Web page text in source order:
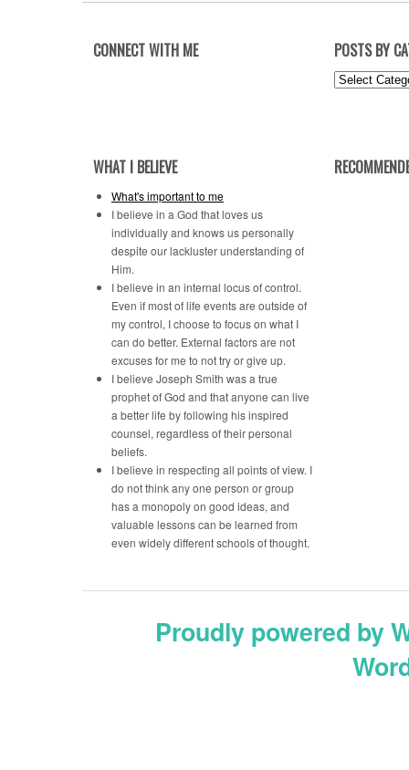
CONNECT WITH ME POSTS BY
Posts
WHAT I BELIEVE
What's important to me
I believe in a God that loves us
individually and knows us personally
despite our lackluster understanding of
Him.
I believe in an internal locus of control.
Even if most of life events are outside of
my control, I choose to focus on what I
can do better. External factors are not
excuses for me to not try or give up.
I believe Joseph Smith was a true
prophet of God and that anyone can live
a better life by following his inspired
counsel, regardless of their personal
beliefs.
I believe in respecting all points of view. I
do not think any one person or group
has a monopoly on good ideas, and
valuable lessons can be learned from
even widely different schools of thought.
Proudly powered by